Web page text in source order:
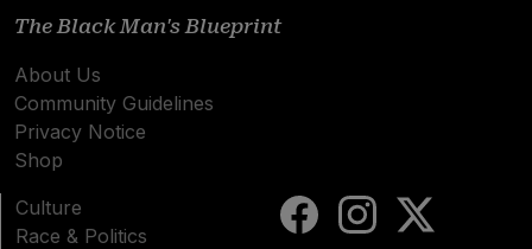
The Black Man's Blueprint
About Us
Community Guidelines
Privacy Notice
Shop
Culture
Race & Politics